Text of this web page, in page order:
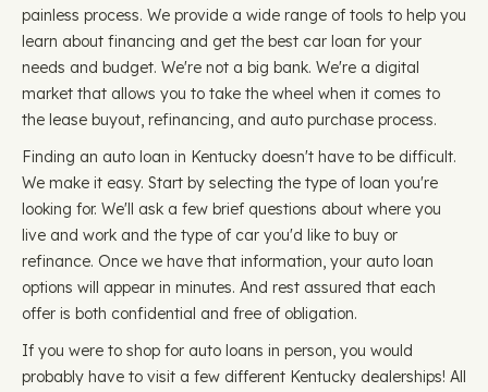
painless process. We provide a wide range of tools to help you
learn about financing and get the best car loan for your
needs and budget. We're not a big bank. We're a digital
market that allows you to take the wheel when it comes to
the lease buyout, refinancing, and auto purchase process.
Finding an auto loan in Kentucky doesn't have to be difficult.
We make it easy. Start by selecting the type of loan you're
looking for. We'll ask a few brief questions about where you
live and work and the type of car you'd like to buy or
refinance. Once we have that information, your auto loan
options will appear in minutes. And rest assured that each
offer is both confidential and free of obligation.
If you were to shop for auto loans in person, you would
probably have to visit a few different Kentucky dealerships! All